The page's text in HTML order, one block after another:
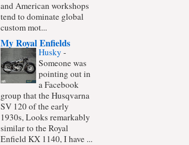
and American workshops
tend to dominate global
custom mot...
My Royal Enfields
Husky -
Someone was
pointing out in
a Facebook
group that the Husqvarna
SV 120 of the early
1930s, Looks remarkably
similar to the Royal
Enfield KX 1140, I have ...